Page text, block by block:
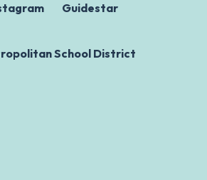
Guidestar
School District